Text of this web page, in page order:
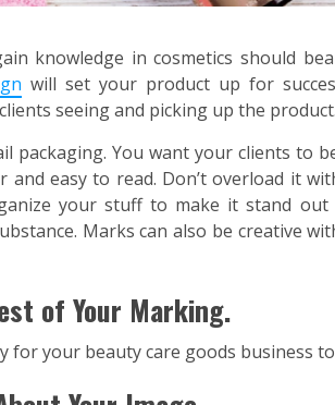
knowledge in cosmetics should
will set your product up for
seeing and picking up the product.
packaging. You want your clients to
easy to read. Don’t overload it
your stuff to make it stand
Marks can also be creative
of Your Marking.
for your beauty care goods business